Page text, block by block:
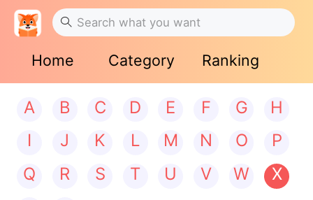
Home Category Ranking
A B C D E F G
H
I
J K L M N O
P
Q
R S T U V W
X